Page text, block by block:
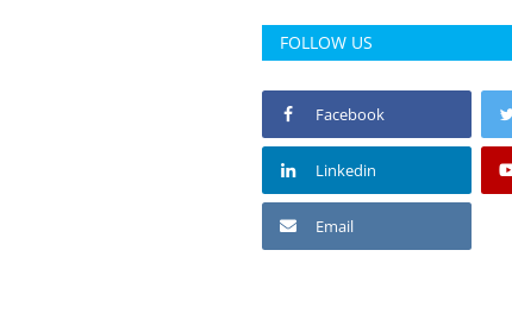
FOLLOW US
Facebook
Linkedin
Email